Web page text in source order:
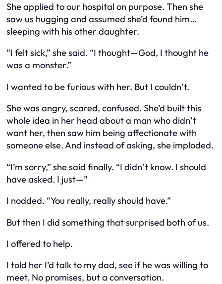
She applied to our hospital on purpose. Then she
saw us hugging and assumed she’d found him…
sleeping with hisotherdaughter.
“I felt sick,” she said. “I thought—God, I thought he
was a monster.”
I wanted to be furious with her. But I couldn’t.
She was angry, scared, confused. She’d built this
whole idea in her head about a man who didn’t
want her, then saw him being affectionate with
someone else. And instead of asking, she imploded.
“I’m sorry,” she said finally. “I didn’t know. I should
have asked. I just—”
I nodded. “You really, reallyshould have.”
But then I did something that surprised both of us.
I offered to help.
I told her I’d talk to my dad, see if he was willing to
meet. No promises, but a conversation.